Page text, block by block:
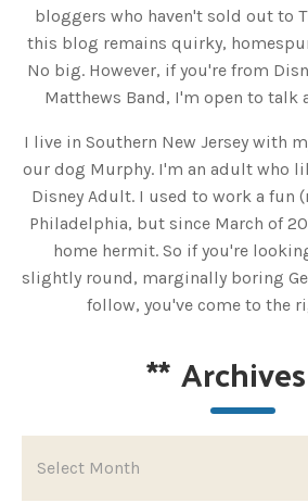
bloggers who haven't sold out to
this blog remains quirky,
No big. However, if you're from
Matthews Band, I'm open to talk
I live in Southern New Jersey with
our dog Murphy. I'm an adult who
Disney Adult. I used to work a fun
Philadelphia, but since March of
home hermit. So if you're
slightly round, marginally boring
follow, you've come to the
**Archives